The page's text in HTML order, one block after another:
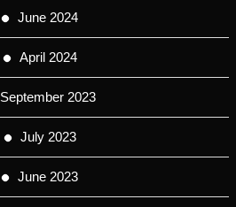
June 2024
April 2024
September 2023
July 2023
June 2023